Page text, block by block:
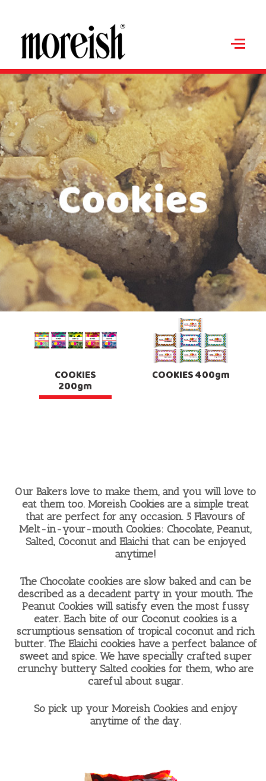
COOKIES
200gm
COOKIES 400gm
Our Bakers love to make them, and you will love to
eat them too. Moreish Cookies are a simple treat
that are perfect for any occasion. 5 Flavours of
Melt-in-your-mouth Cookies: Chocolate, Peanut,
Salted, Coconut and Elaichi that can be enjoyed
anytime!
The Chocolate cookies are slow baked and can be
described as a decadent party in your mouth. The
Peanut Cookies will satisfy even the most fussy
eater. Each bite of our Coconut cookies is a
scrumptious sensation of tropical coconut and rich
butter. The Elaichi cookies have a perfect balance of
sweet and spice. We have specially crafted super
crunchy buttery Salted cookies for them, who are
careful about sugar.
So pick up your Moreish Cookies and enjoy
anytime of the day.